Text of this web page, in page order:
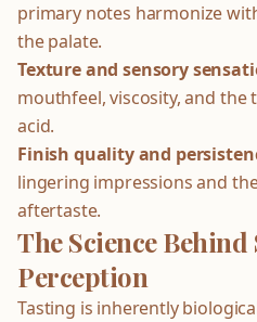
primary notes harmonize
the palate.
Texture and sensory
mouthfeel, viscosity, and the
acid.
Finish quality and
lingering impressions and
aftertaste.
The Science Behind
Perception
Tasting is inherently